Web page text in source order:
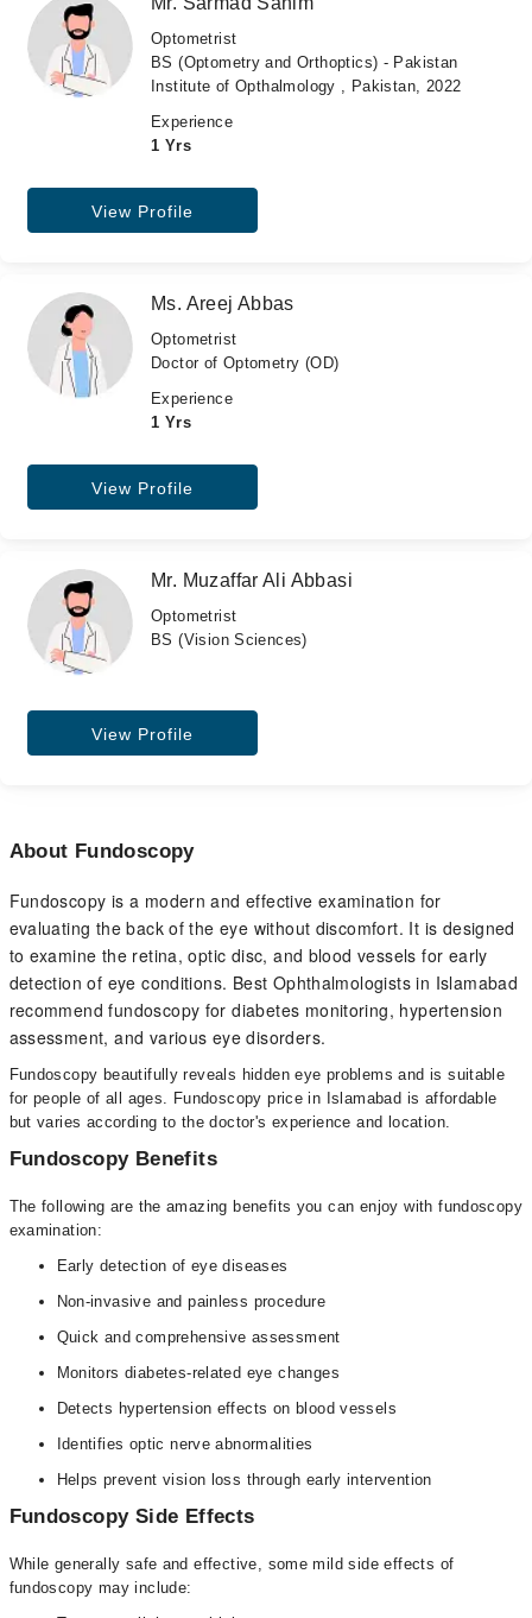
Optometrist
BS (Optometry and Orthoptics) - Pakistan
Institute of Opthalmology , Pakistan, 2022
Experience
1 Yrs
View Profile
Ms. Areej Abbas
Optometrist
Doctor of Optometry (OD)
Experience
1 Yrs
View Profile
Mr. Muzaffar Ali Abbasi
Optometrist
BS (Vision Sciences)
View Profile
About Fundoscopy
Fundoscopy is a modern and effective examination for
evaluating the back of the eye without discomfort. It is designed
to examine the retina, optic disc, and blood vessels for early
detection of eye conditions. Best Ophthalmologists in Islamabad
recommend fundoscopy for diabetes monitoring, hypertension
assessment, and various eye disorders.
Fundoscopy beautifully reveals hidden eye problems and is suitable
for people of all ages. Fundoscopy price in Islamabad is affordable
but varies according to the doctor's experience and location.
Fundoscopy Benefits
The following are the amazing benefits you can enjoy with fundoscopy
examination:
Early detection of eye diseases
Non-invasive and painless procedure
Quick and comprehensive assessment
Monitors diabetes-related eye changes
Detects hypertension effects on blood vessels
Identifies optic nerve abnormalities
Helps prevent vision loss through early intervention
Fundoscopy Side Effects
While generally safe and effective, some mild side effects of
fundoscopy may include: